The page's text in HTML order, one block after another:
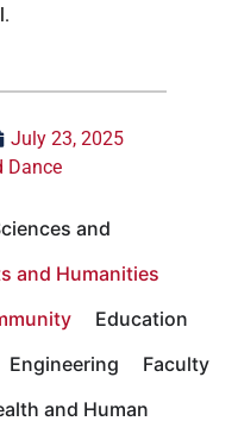
July 23, 2025
Dance
and
and Humanities
Education
Engineering
Faculty
and Human